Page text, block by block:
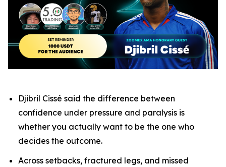
Djibril Cissé said the difference between
confidence under pressure and paralysis is
whether you actually want to be the one who
decides the outcome.
Across setbacks, fractured legs, and missed